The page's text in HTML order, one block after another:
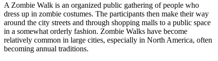
A Zombie Walk is an organized public gathering of people who
dress up in zombie costumes. The participants then make their way
around the city streets and through shopping malls to a public space
in a somewhat orderly fashion. Zombie Walks have become
relatively common in large cities, especially in North America, often
becoming annual traditions.